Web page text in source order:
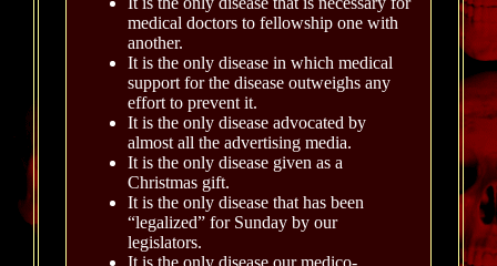
medical doctors to fellowship one with
another.
It is the only disease in which medical
support for the disease outweighs any
effort to prevent it.
It is the only disease advocated by
almost all the advertising media.
It is the only disease given as a
Christmas gift.
It is the only disease that has been
“legalized” for Sunday by our
legislators.
It is the only disease our medico-